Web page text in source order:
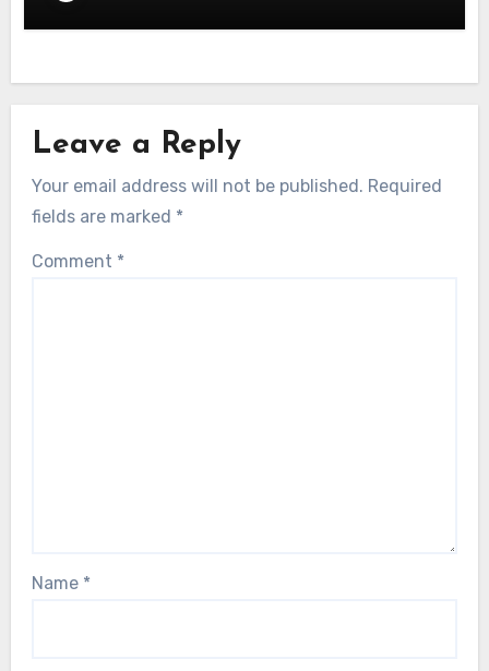
Leave a Reply
Your email address will not be published. Required
fields are marked *
Comment *
Name *